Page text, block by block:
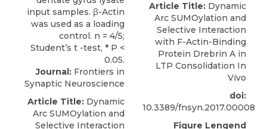
Journal: Frontiers in
Synaptic Neuroscience
Article Title: Dynamic
Arc SUMOylation and
Selective Interaction
Article Title: Dynamic
Arc SUMOylation and
Selective Interaction
with F-Actin-Binding
Protein Drebrin A in
LTP Consolidation In
Vivo
doi:
10.3389/fnsyn.2017.00008
Figure Lengend